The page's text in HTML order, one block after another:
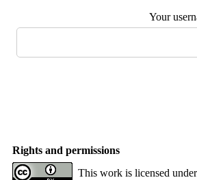
Your
Rights and permissions
This work is licensed